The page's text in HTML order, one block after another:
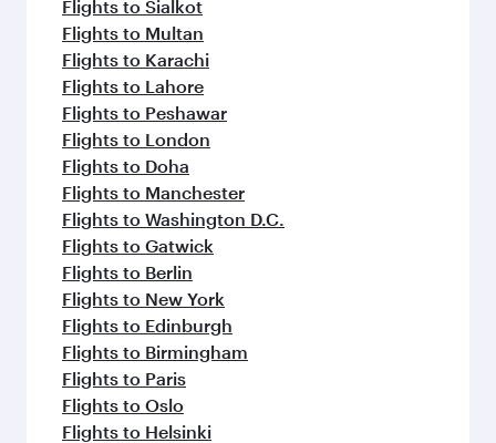
Flights to Sialkot
Flights to Multan
Flights to Karachi
Flights to Lahore
Flights to Peshawar
Flights to London
Flights to Doha
Flights to Manchester
Flights to Washington D.C.
Flights to Gatwick
Flights to Berlin
Flights to New York
Flights to Edinburgh
Flights to Birmingham
Flights to Paris
Flights to Oslo
Flights to Helsinki